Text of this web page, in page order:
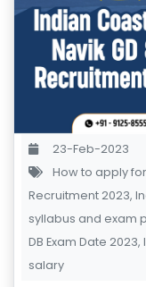
E
C
O
U
C
O
M
23-Feb-2023
How to apply
Recruitment 2023,
syllabus and exam
DB Exam Date 2023,
salary